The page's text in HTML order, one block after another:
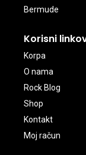
Bermude
Korisni
Korpa
O nama
Rock Blog
Shop
Kontakt
Moj račun